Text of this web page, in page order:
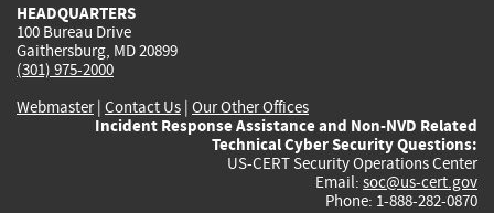
HEADQUARTERS
100 Bureau Drive
Gaithersburg, MD 20899
(301) 975-2000
Webmaster| Contact Us | Our Other Offices
Incident Response Assistance and Non-NVD Related
Technical Cyber Security Questions:
US-CERT Security Operations Center
Email: soc@us-cert.gov
Phone: 1-888-282-0870